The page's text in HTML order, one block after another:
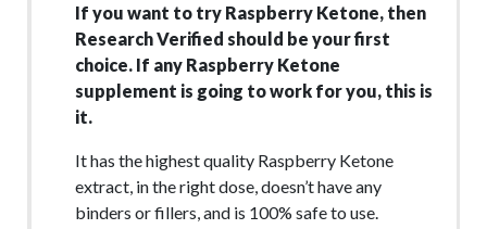
If you want to try Raspberry Ketone, then
Research Verified should be your first
choice. If any Raspberry Ketone
supplement is going to work for you, this is
it.
It has the highest quality Raspberry Ketone
extract, in the right dose, doesn’t have any
binders or fillers, and is 100% safe to use.